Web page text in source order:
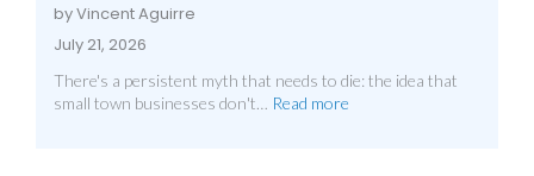
by Vincent Aguirre
July 21, 2026
There's a persistent myth that needs to die: the idea that
small town businesses don't…
Read more